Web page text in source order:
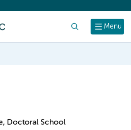
Menu
Doctoral School